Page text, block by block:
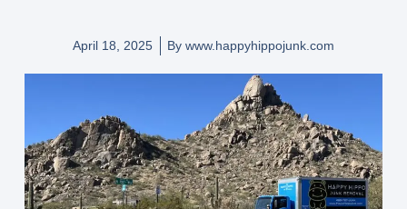
April 18, 2025 By www.happyhippojunk.com